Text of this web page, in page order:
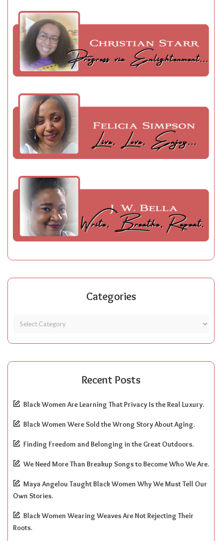
Categories
Recent Posts
Black Women Are Learning That Privacy Is the Real Luxury.
Black Women Were Sold the Wrong Story About Aging.
Finding Freedom and Belonging in the Great Outdoors.
We Need More Than Breakup Songs to Become Who We Are.
Maya Angelou Taught Black Women Why We Must Tell Our
Own Stories.
Black Women Wearing Weaves Are Not Rejecting Their
Roots.